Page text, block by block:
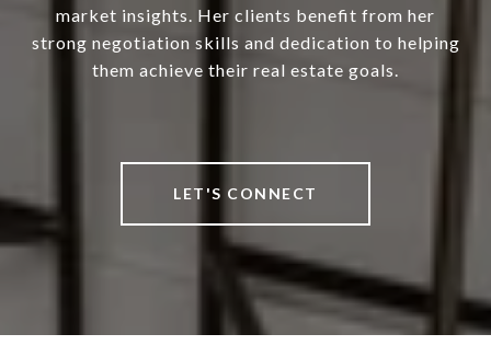
market insights. Her clients benefit from her
strong negotiation skills and dedication to helping
them achieve their real estate goals.
LET'S CONNECT